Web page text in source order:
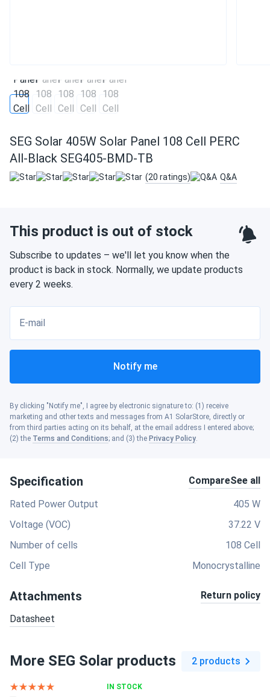
SEG Solar 405W Solar Panel 108 Cell PERC
All-Black SEG405-BMD-TB
(20 ratings) Q&A
This product is out of stock
Subscribe to updates – we'll let you know when the
product is back in stock. Normally, we update products
every 2 weeks.
E-mail
Notify me
By clicking "Notify me", I agree by electronic signature to: (1) receive
marketing and other texts and messages from A1 SolarStore, directly or
from third parties acting on its behalf, at the email address I entered above;
(2) the Terms and Conditions; and (3) the Privacy Policy
Specification CompareSee all
Rated Power Output
405 W
Voltage (VOC)
37.22 V
Number of cells
108 Cell
Cell Type
Monocrystalline
Attachments Return policy
Datasheet
More SEG Solar products 2 products
IN STOCK